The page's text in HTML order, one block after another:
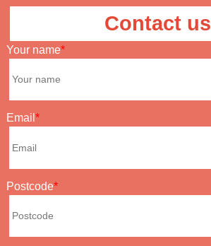
Contact us
Your name
Email
Postcode